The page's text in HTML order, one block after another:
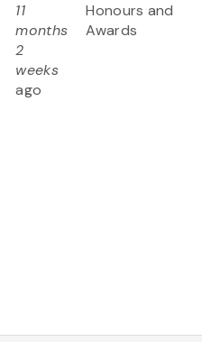
11
months
2
weeks
ago
Honours and
Awards